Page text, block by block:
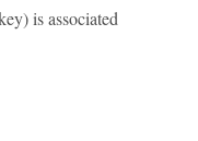
is associated